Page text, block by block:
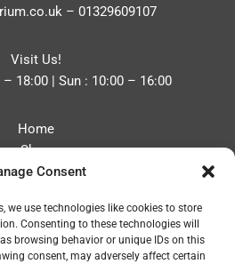
Consent
we use technologies like cookies to store
Consenting to these technologies will
browsing behavior or unique IDs on this
consent, may adversely affect certain
– 01329609107
Visit Us!
18:00 | Sun : 10:00 – 16:00
Home
Shop
Blog
Contact
Policy
and Returns Policy